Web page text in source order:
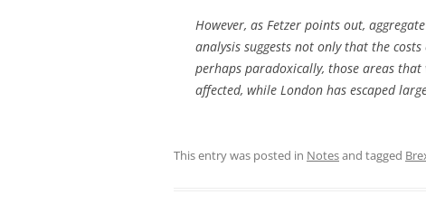
However, as Fetzer points out,
analysis suggests not only that the
perhaps paradoxically, those areas
affected, while London has escaped
This entry was posted in Notesand tagged